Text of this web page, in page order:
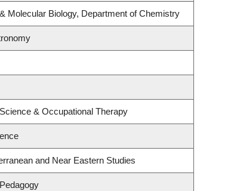
Molecular Biology, Department of Chemistry
& Occupational Therapy
and Near Eastern Studies